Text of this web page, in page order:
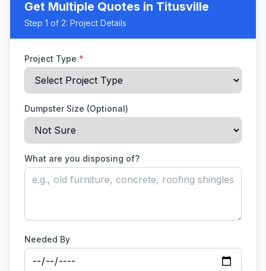
Get Multiple Quotes in Titusville
Step 1 of 2: Project Details
Project Type *
Dumpster Size (Optional)
What are you disposing of?
Needed By